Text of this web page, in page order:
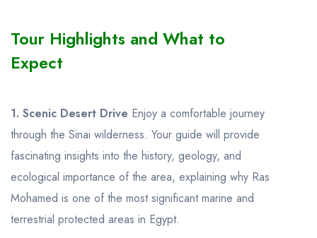
Tour Highlights and What to
Expect
1. Scenic Desert Drive Enjoy a comfortable journey
through the Sinai wilderness. Your guide will provide
fascinating insights into the history, geology, and
ecological importance of the area, explaining why Ras
Mohamed is one of the most significant marine and
terrestrial protected areas in Egypt.